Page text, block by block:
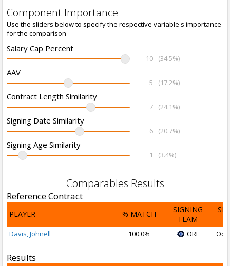
Component Importance
Use the sliders below to specify the respective variable's importance
for the comparison
Salary Cap Percent
10 (34.5%)
AAV
5 (17.2%)
Contract Length Similarity
7 (24.1%)
Signing Date Similarity
6 (20.7%)
Signing Age Similarity
1 (3.4%)
Comparables Results
Reference Contract
PLAYER % MATCH
SIGNING
TEAM
Davis, Johnell 100.0% ORL Oct
Results